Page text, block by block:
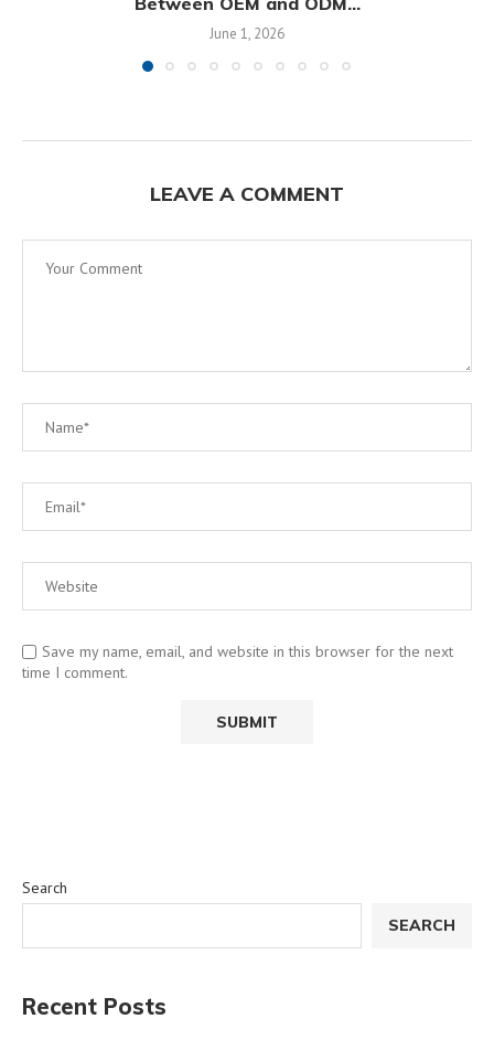
June 1, 2026
LEAVE A COMMENT
Save my name, email, and website in this browser for the next
time I comment.
Search
SEARCH
Recent Posts